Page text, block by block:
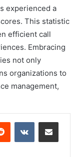
experienced a
This statistic
efficient call
Embracing
not only
organizations to
management,
Reddit VKontakteShare via Email